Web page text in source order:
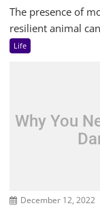
The presence of
resilient animal
Life
Why You
December 12, 2022